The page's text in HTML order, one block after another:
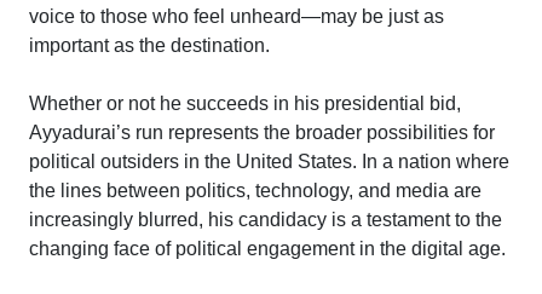
voice to those who feel unheard—may be just as
important as the destination.
Whether or not he succeeds in his presidential bid,
Ayyadurai’s run represents the broader possibilities for
political outsiders in the United States. In a nation where
the lines between politics, technology, and media are
increasingly blurred, his candidacy is a testament to the
changing face of political engagement in the digital age.